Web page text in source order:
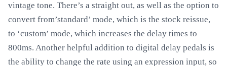
vintage tone. There’s a straight out, as well as the option to
convert from’standard’ mode, which is the stock reissue,
to ‘custom’ mode, which increases the delay times to
800ms. Another helpful addition to digital delay pedals is
the ability to change the rate using an expression input, so